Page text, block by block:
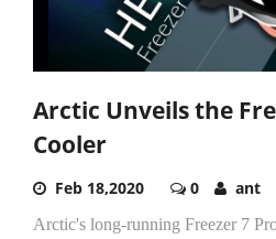
Arctic Unveils the
Cooler
Feb 18,2020 0 ant
Arctic's long-running Freezer 7